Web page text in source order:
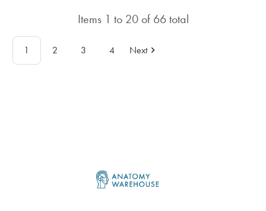
total
total
Items 1 to 20of 66total
1 2 3 4 Next